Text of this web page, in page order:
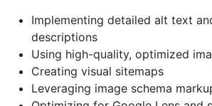
Implementing detailed alt text
descriptions
Using high-quality, optimized
Creating visual sitemaps
Leveraging image schema